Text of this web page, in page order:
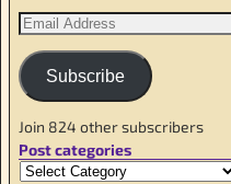
Subscribe
Join 824 other subscribers
Post categories